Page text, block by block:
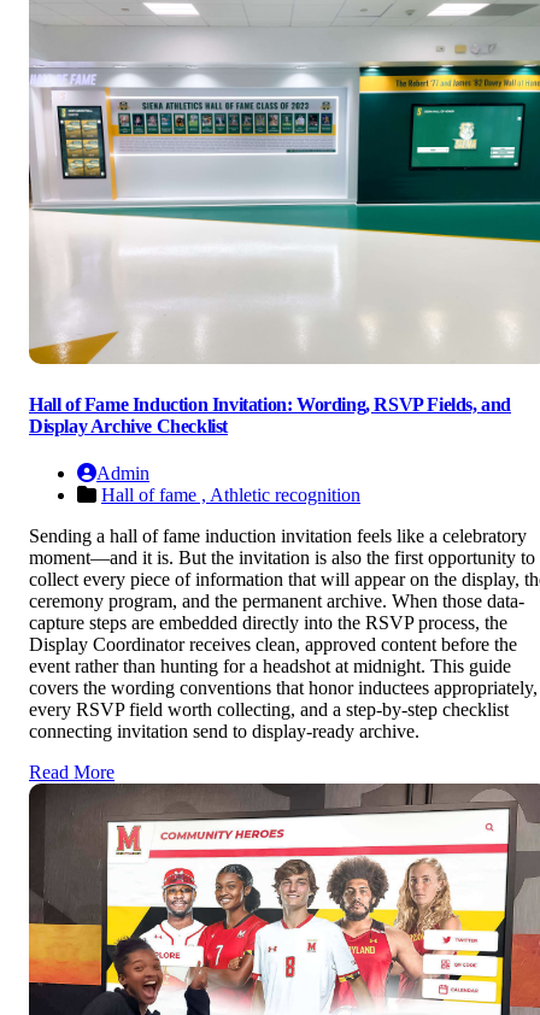
Hall of Fame Induction Invitation: Wording, RSVP Fields, and
Display Archive Checklist
Admin
Hall of fame , Athletic recognition
Sending a hall of fame induction invitation feels like a celebratory
moment—and it is. But the invitation is also the first opportunity to
collect every piece of information that will appear on the display,
ceremony program, and the permanent archive. When those data-
capture steps are embedded directly into the RSVP process, the
Display Coordinator receives clean, approved content before the
event rather than hunting for a headshot at midnight. This guide
covers the wording conventions that honor inductees appropriately,
every RSVP field worth collecting, and a step-by-step checklist
connecting invitation send to display-ready archive.
Read More